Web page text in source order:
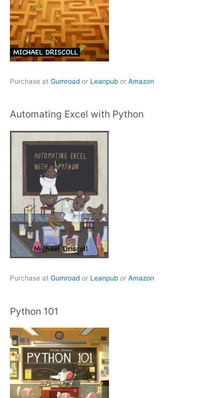
Purchase at Gumroad or Leanpub or Amazon
Automating Excel with Python
Purchase at Gumroad or Leanpub or Amazon
Python 101